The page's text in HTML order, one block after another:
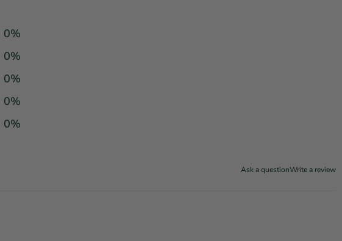
0%
0%
0%
0%
0%
Ask a questionWrite a review